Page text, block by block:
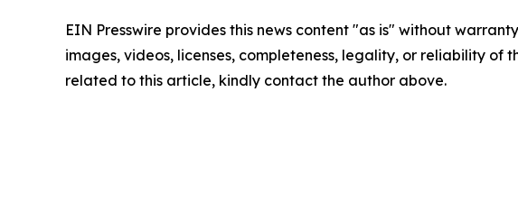
EIN Presswire provides this news content "as is" without
images, videos, licenses, completeness, legality, or reliability
related to this article, kindly contact the author above.